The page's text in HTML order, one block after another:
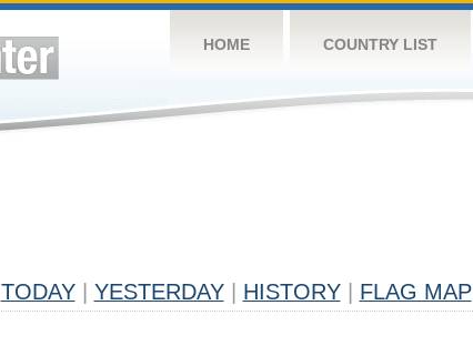
HOME COUNTRY LIST
TODAY YESTERDAY HISTORY FLAG MAP